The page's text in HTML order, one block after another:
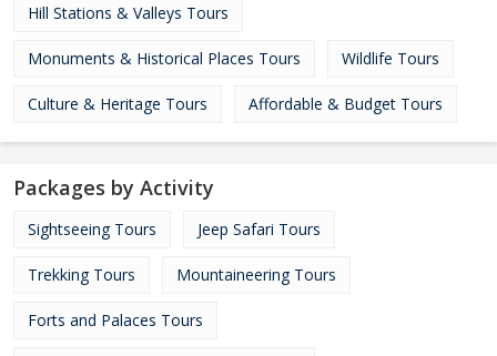
Hill Stations & Valleys Tours
Monuments & Historical Places Tours Wildlife Tours
Culture & Heritage Tours Affordable & Budget Tours
Packages by Activity
Sightseeing Tours Jeep Safari Tours
Trekking Tours Mountaineering Tours
Forts and Palaces Tours